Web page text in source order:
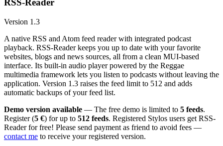
RSS-Reader
Version 1.3
A native RSS and Atom feed reader with integrated podcast
playback. RSS-Reader keeps you up to date with your favorite
websites, blogs and news sources, all from a clean MUI-based
interface. Its built-in audio player powered by the Reggae
multimedia framework lets you listen to podcasts without leaving the
application. Version 1.3 raises the feed limit to 512 and adds
automatic backups of your feed list.
Demo version available — The free demo is limited to 5 feeds.
Register (5 €) for up to 512 feeds. Registered Stylos users get RSS-
Reader for free! Please send payment as friend to avoid fees —
contact me to receive your registered version.